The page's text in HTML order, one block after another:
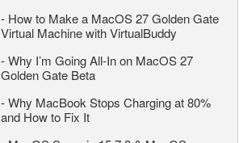
- How to Make a MacOS 27 Golden Gate
Virtual Machine with VirtualBuddy
-Why I’m Going All-In on MacOS 27
Golden Gate Beta
-Why MacBook Stops Charging at 80%
and How to Fix It